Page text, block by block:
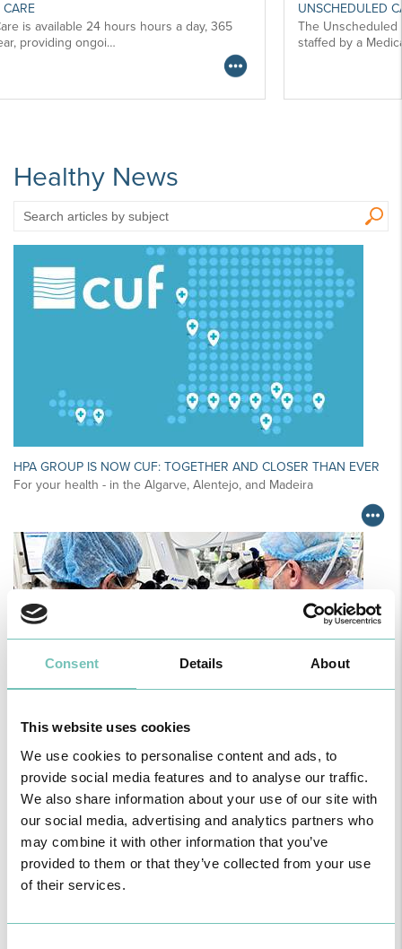
Consent Details About
This website uses cookies
We use cookies to personalise content and ads, to
provide social media features and to analyse our traffic.
We also share information about your use of our site with
our social media, advertising and analytics partners who
may combine it with other information that you’ve
provided to them or that they’ve collected from your use
of their services.
The Unscheduled Care service at these Units is
staffed by a Medical, Nursing, a…
Healthy News
subject
HPA GROUP IS NOW CUF: TOGETHER AND CLOSER THAN EVER
For your health - in the Algarve, Alentejo, and Madeira
PAEDIATRIC STRABISMUS SURGERY
First Paediatric Strabismus Surgery in the private sector in the
Algarve was pe…